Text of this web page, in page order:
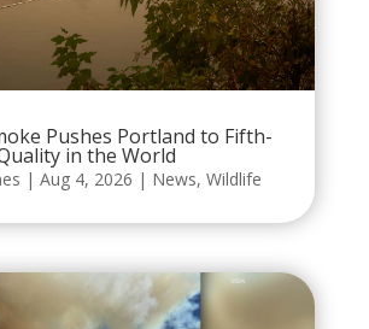
Pushes Portland to Fifth-
in the World
| Aug 4, 2026 | News, Wildlife